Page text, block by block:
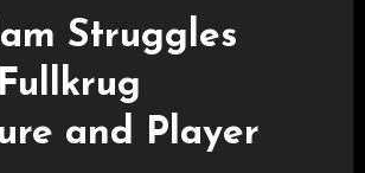
Struggles
and Player